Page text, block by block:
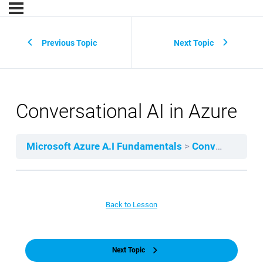
Previous Topic Next Topic
Conversational AI in Azure
Microsoft Azure A.I Fundamentals Conversational AI
Back to Lesson
Next Topic